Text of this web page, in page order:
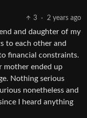
3 · 2 years ago
and daughter of my
to each other and
financial constraints.
mother ended up
Nothing serious
nonetheless and
I heard anything